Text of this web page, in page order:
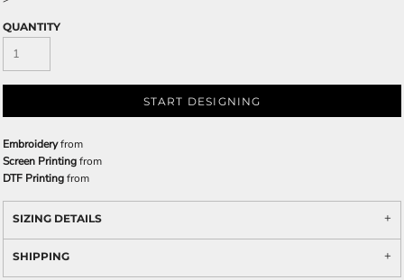
QUANTITY
START DESIGNING
Embroideryfrom
Screen Printingfrom
DTF Printingfrom
SIZING DETAILS
SHIPPING